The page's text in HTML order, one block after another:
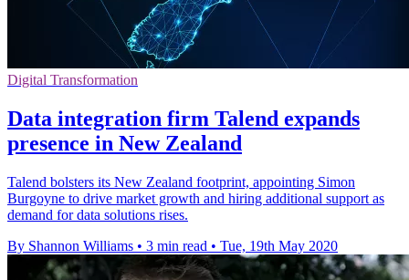
Digital Transformation
Data integration firm Talend expands
presence in New Zealand
Talend bolsters its New Zealand footprint, appointing Simon
Burgoyne to drive market growth and hiring additional support as
demand for data solutions rises.
By Shannon Williams • 3 min read • Tue, 19th May 2020